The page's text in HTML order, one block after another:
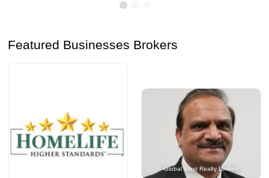
Featured Businesses Brokers
Global West Realty Limited